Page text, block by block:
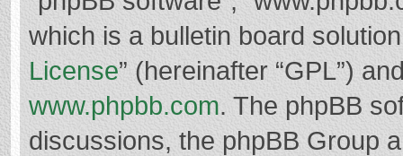
which is a bulletin board
License” (hereinafter “GPL”)
www.phpbb.com. The phpBB
discussions, the phpBB Group